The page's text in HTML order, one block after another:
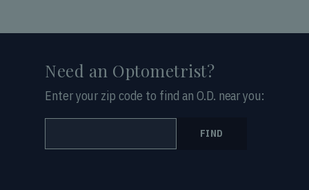
Need an Optometrist?
Enter your zip code to find an O.D. near you:
FIND